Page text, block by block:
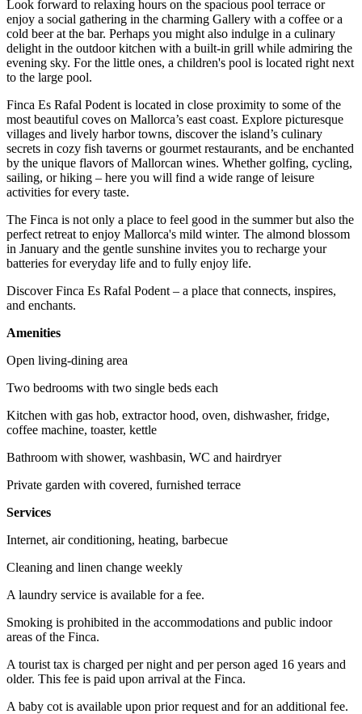
Look forward to relaxing hours on the spacious pool terrace or
enjoy a social gathering in the charming Gallery with a coffee or a
cold beer at the bar. Perhaps you might also indulge in a culinary
delight in the outdoor kitchen with a built-in grill while admiring the
evening sky. For the little ones, a children's pool is located right next
to the large pool.
Finca Es Rafal Podent is located in close proximity to some of the
most beautiful coves on Mallorca’s east coast. Explore picturesque
villages and lively harbor towns, discover the island’s culinary
secrets in cozy fish taverns or gourmet restaurants, and be enchanted
by the unique flavors of Mallorcan wines. Whether golfing, cycling,
sailing, or hiking – here you will find a wide range of leisure
activities for every taste.
The Finca is not only a place to feel good in the summer but also the
perfect retreat to enjoy Mallorca's mild winter. The almond blossom
in January and the gentle sunshine invites you to recharge your
batteries for everyday life and to fully enjoy life.
Discover Finca Es Rafal Podent – a place that connects, inspires,
and enchants.
Amenities
Open living-dining area
Two bedrooms with two single beds each
Kitchen with gas hob, extractor hood, oven, dishwasher, fridge,
coffee machine, toaster, kettle
Bathroom with shower, washbasin, WC and hairdryer
Private garden with covered, furnished terrace
Services
Internet, air conditioning, heating, barbecue
Cleaning and linen change weekly
A laundry service is available for a fee.
Smoking is prohibited in the accommodations and public indoor
areas of the Finca.
A tourist tax is charged per night and per person aged 16 years and
older. This fee is paid upon arrival at the Finca.
A baby cot is available upon prior request and for an additional fee.